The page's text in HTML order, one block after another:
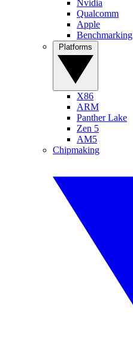
Nvidia
Qualcomm
Apple
Benchmarking
X86
ARM
Panther Lake
Zen 5
AM5
Chipmaking